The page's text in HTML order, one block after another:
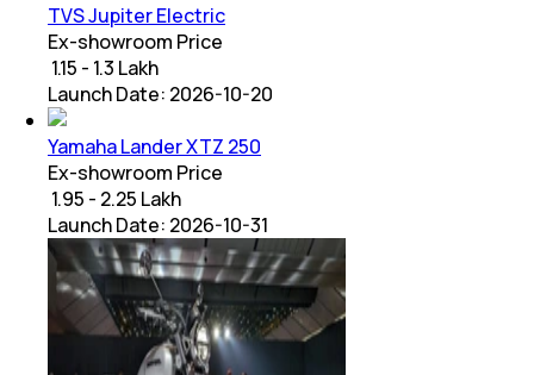
TVS Jupiter Electric
Ex-showroom Price
₹ 1.15 - 1.3 Lakh
Launch Date: 2026-10-20
Yamaha Lander XTZ 250
Ex-showroom Price
₹ 1.95 - 2.25 Lakh
Launch Date: 2026-10-31